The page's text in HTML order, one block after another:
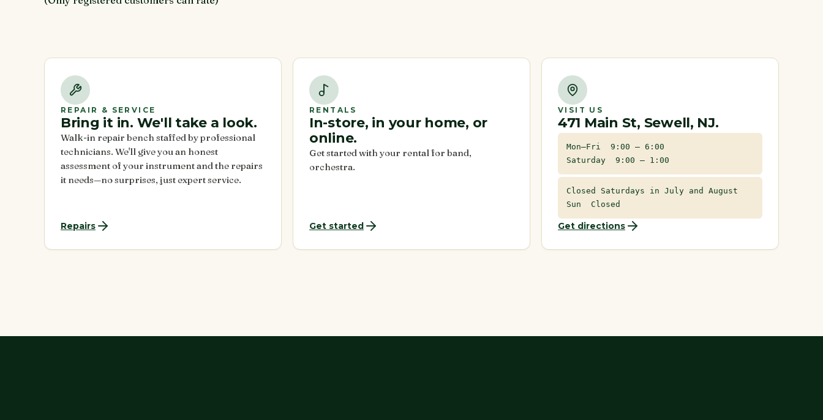
5
REPAIR & SERVICE
Bring it in. We'll take a look.
Walk-in repair bench staffed by professional
technicians. We'll give you an honest
assessment of your instrument and the repairs
it needs—no surprises, just expert service.
Repairs
RENTALS
In-store, in your home, or
online.
Get started with your rental for band,
orchestra.
Get started
VISIT US
471 Main St, Sewell, NJ.
Mon–Fri 9:00 – 6:00
Saturday 9:00 – 1:00
Closed Saturdays in July and August
Sun Closed
Get directions